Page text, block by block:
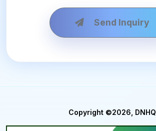
Send Inquiry
Copyright ©2026, DNHQ